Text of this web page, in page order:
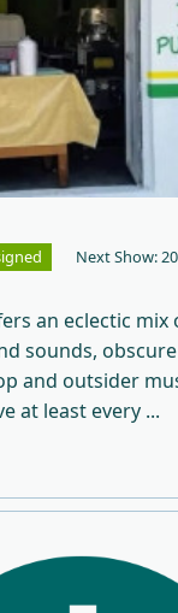
Next Show:
an eclectic mix
sounds,
and outsider
at least every ...